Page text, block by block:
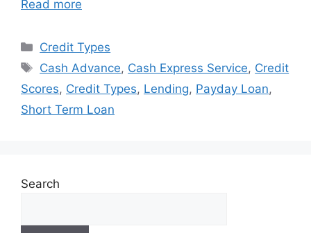
Read more
Categories
Credit Types
Tags
Cash Advance, Cash Express Service, Credit
Scores, Credit Types, Lending, Payday Loan,
Short Term Loan
Search